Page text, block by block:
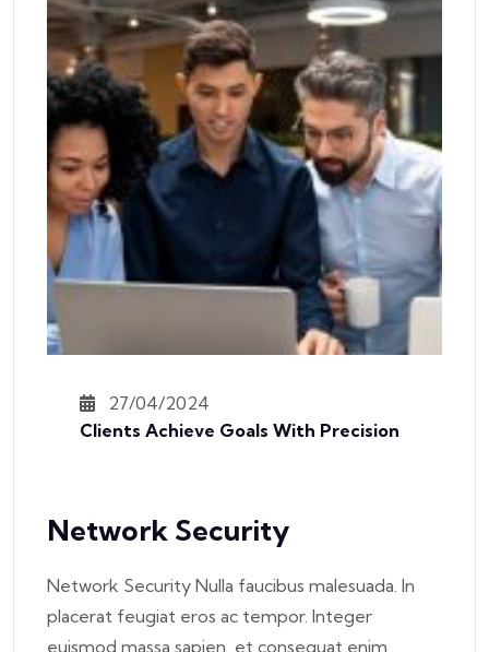
27/04/2024
Clients Achieve Goals With Precision
Network Security
Network Security Nulla faucibus malesuada. In
placerat feugiat eros ac tempor. Integer
euismod massa sapien, et consequat enim